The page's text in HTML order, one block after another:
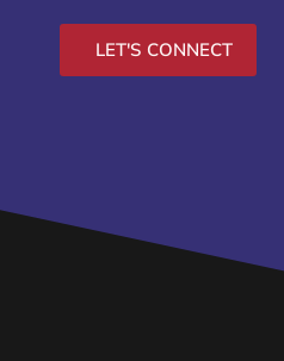
LET'S CONNECT